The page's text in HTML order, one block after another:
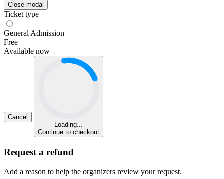
Close modal
Ticket type
General Admission
Free
Available now
Cancel
Loading...
Continue to checkout
Request a refund
Add a reason to help the organizers review your request.